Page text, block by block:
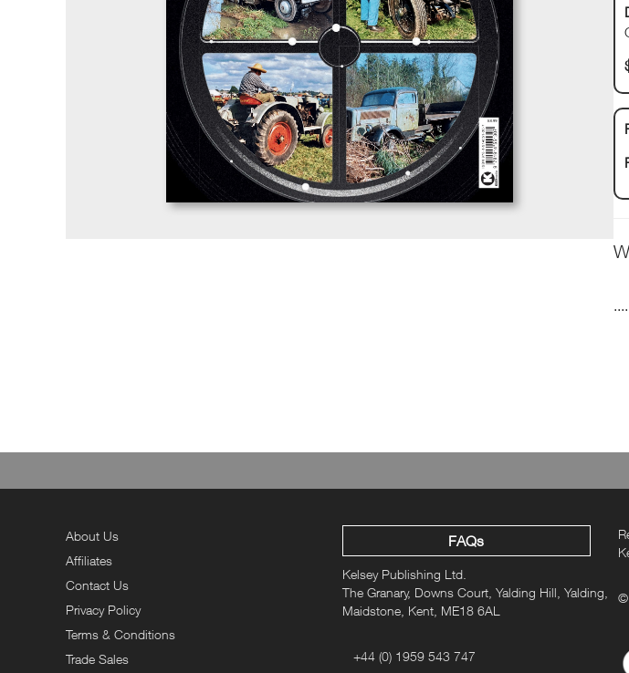
....
About Us
Affiliates
Contact Us
Privacy Policy
Terms & Conditions
Trade Sales
FAQs
Kelsey Publishing Ltd.
The Granary, Downs Court, Yalding Hill, Yalding,
Maidstone, Kent, ME18 6AL
+44 (0) 1959 543 747
©